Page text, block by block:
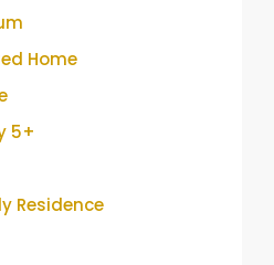
Home
5+
Residence